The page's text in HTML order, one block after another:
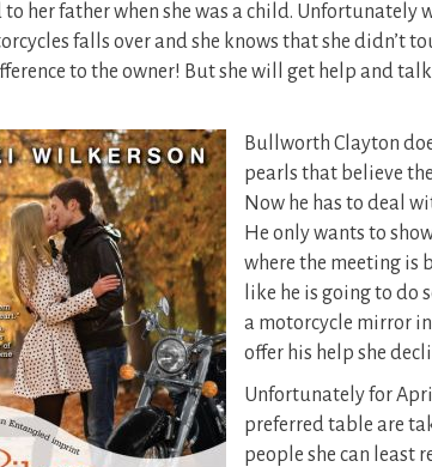
to her father when she was a child. Unfortunately
falls over and she knows that she didn’t
to the owner! But she will get help and
Bullworth Clayton
pearls that believe
Now he has to deal
He only wants to
where the meeting is
like he is going to do
a motorcycle mirror
offer his help she
Unfortunately for
preferred table are
people she can least